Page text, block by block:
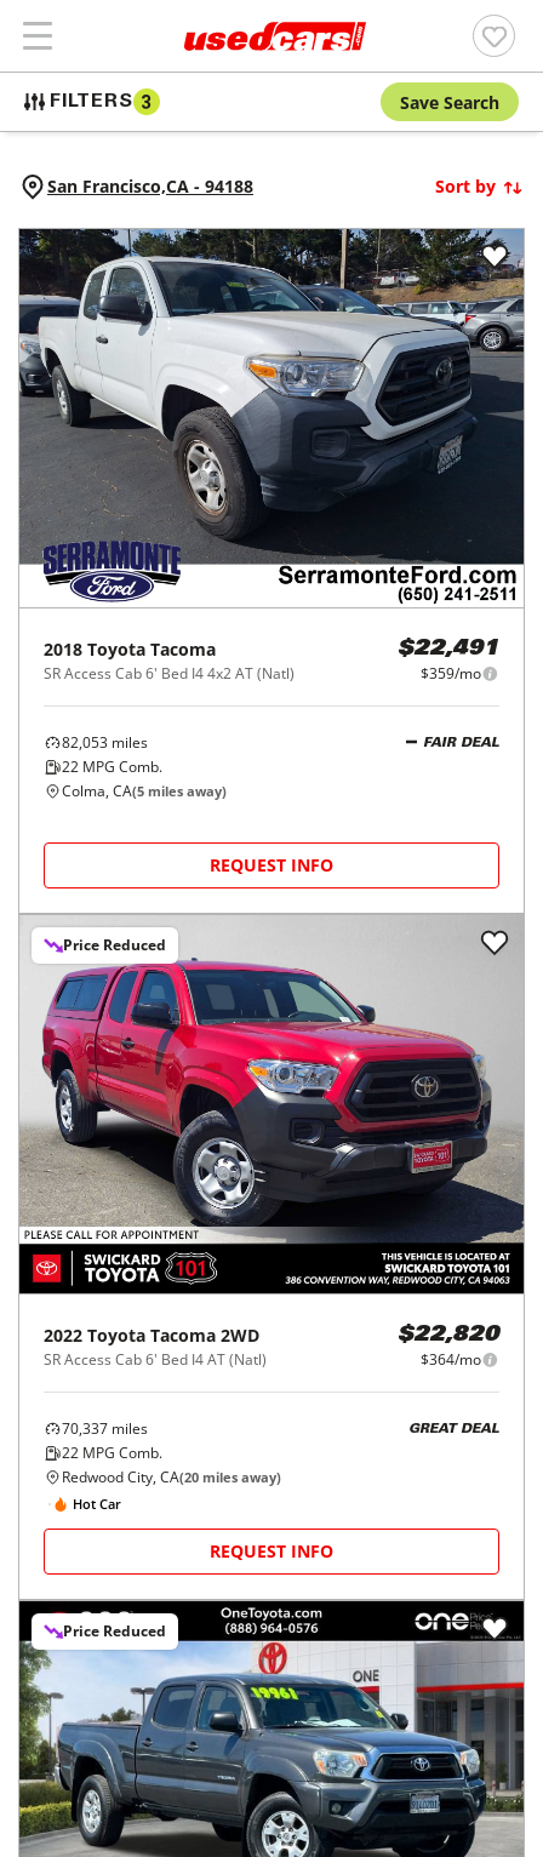
FILTERS 3 Save Search
San Francisco,CA - 94188 Sort by
2018 Toyota Tacoma
SR Access Cab 6' Bed I4 4x2 AT (Natl)
$22,491
$359/mo
82,053 miles
22 MPG Comb.
FAIR DEAL
Colma, CA(5 miles away)
REQUEST INFO
Price Reduced
2022 Toyota Tacoma 2WD
SR Access Cab 6' Bed I4 AT (Natl)
$22,820
$364/mo
70,337 miles
22 MPG Comb.
GREAT DEAL
Redwood City, CA(20 miles away)
Hot Car
REQUEST INFO
Price Reduced